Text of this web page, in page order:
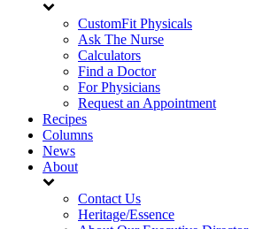
CustomFit Physicals
Ask The Nurse
Calculators
Find a Doctor
For Physicians
Request an Appointment
Recipes
Columns
News
About
Contact Us
Heritage/Essence